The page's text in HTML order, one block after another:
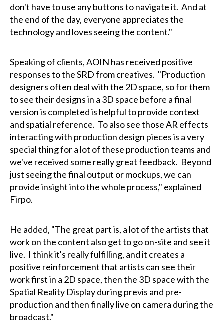
don't have to use any buttons to navigate it. And at
the end of the day, everyone appreciates the
technology and loves seeing the content."
Speaking of clients, AOIN has received positive
responses to the SRD from creatives. "Production
designers often deal with the 2D space, so for them
to see their designs in a 3D space before a final
version is completed is helpful to provide context
and spatial reference. To also see those AR effects
interacting with production design pieces is a very
special thing for a lot of these production teams and
we've received some really great feedback. Beyond
just seeing the final output or mockups, we can
provide insight into the whole process," explained
Firpo.
He added, "The great part is, a lot of the artists that
work on the content also get to go on-site and see it
live. I think it's really fulfilling, and it creates a
positive reinforcement that artists can see their
work first in a 2D space, then the 3D space with the
Spatial Reality Display during previs and pre-
production and then finally live on camera during the
broadcast."